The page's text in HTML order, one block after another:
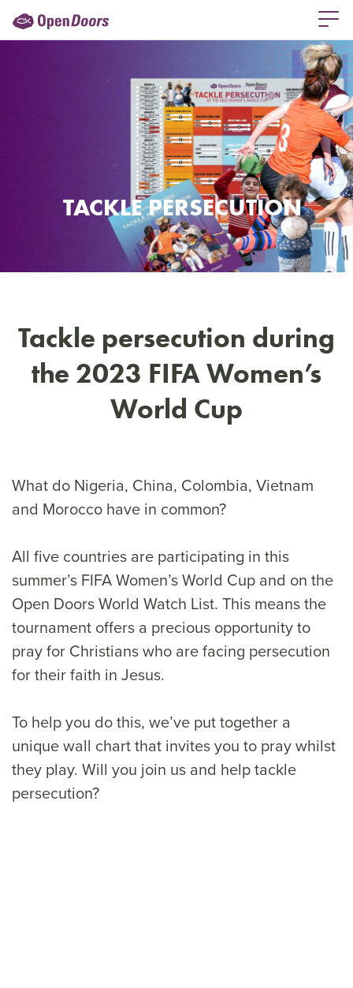
TACKLE PERSECUTION
Tackle persecution during
the 2023 FIFA Women’s
World Cup
What do Nigeria, China, Colombia, Vietnam
and Morocco have in common?
All five countries are participating in this
summer’s FIFA Women’s World Cup and on the
Open Doors World Watch List. This means the
tournament offers a precious opportunity to
pray for Christians who are facing persecution
for their faith in Jesus.
To help you do this, we’ve put together a
unique wall chart that invites you to pray whilst
they play. Will you join us and help tackle
persecution?